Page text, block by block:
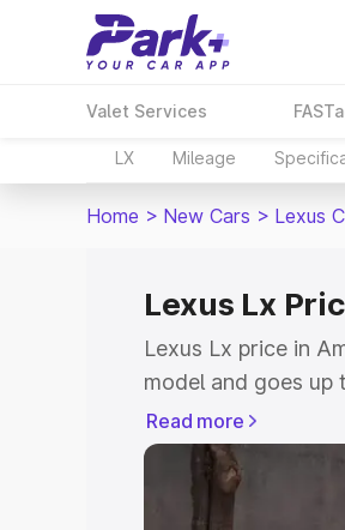
Valet Services
LX Mileage
Home > New Cars > Lexus
Lexus Lx
Lexus Lx price in
model and goes
Lexus Lx on-road
Cost, Insurance
Lexus Lx price in
choose the best
Read more